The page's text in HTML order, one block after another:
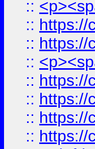
::
:: https://
:: https://
::
:: https://
:: https://
:: https://
:: https://